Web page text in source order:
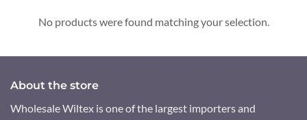
No products were found matching your selection.
About the store
Wholesale Wiltex is one of the largest importers and